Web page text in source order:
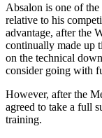
Absalon is one of
relative to his
advantage, after the
continually made up
on the technical
consider going with
However, after the
agreed to take a full
training.